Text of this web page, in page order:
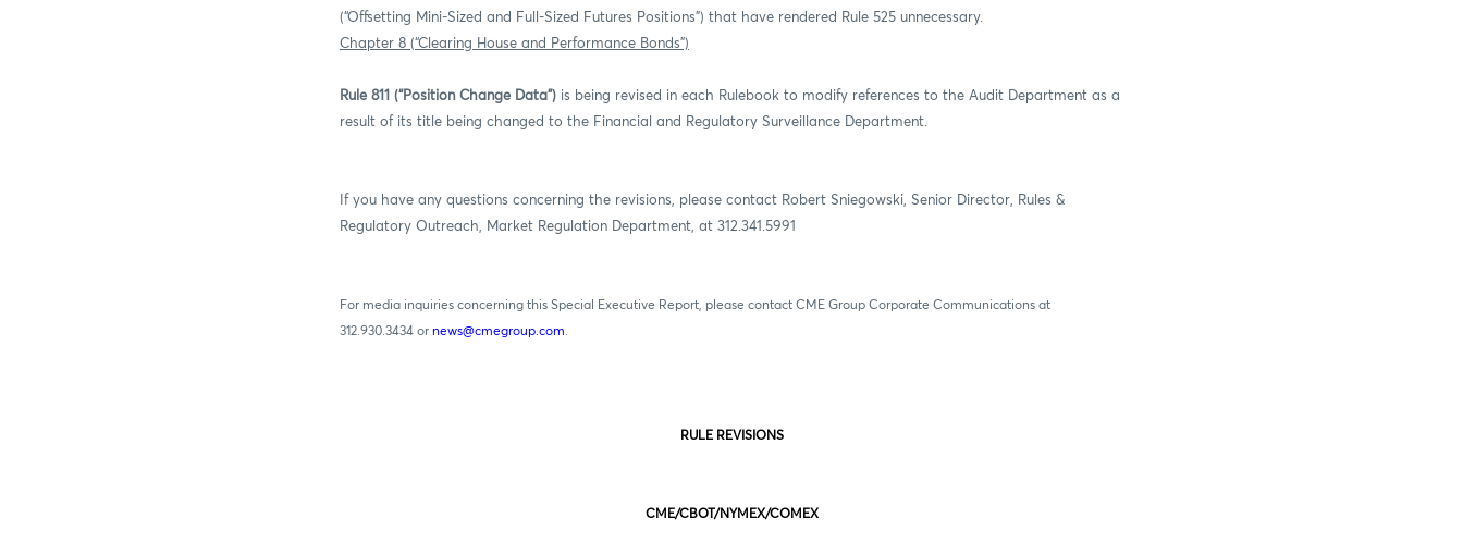
(“Offsetting Mini-Sized and Full-Sized Futures Positions”) that have rendered Rule 525 unnecessary.
Chapter 8 (“Clearing House and Performance Bonds”)
Rule 811 (“Position Change Data”) is being revised in each Rulebook to modify references to the Audit Department as a
result of its title being changed to the Financial and Regulatory Surveillance Department.
If you have any questions concerning the revisions, please contact Robert Sniegowski, Senior Director, Rules &
Regulatory Outreach, Market Regulation Department, at 312.341.5991
For media inquiries concerning this Special Executive Report, please contact CME Group Corporate Communications at
312.930.3434 or news@cmegroup.com.
RULE REVISIONS
CME/CBOT/NYMEX/COMEX